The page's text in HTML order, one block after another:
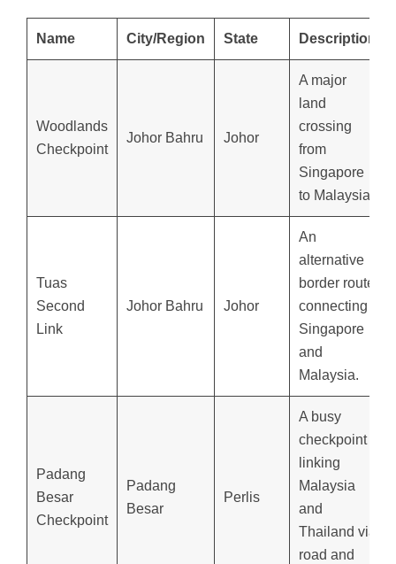
Name City/Region State Description
Woodlands
Checkpoint
Johor Bahru Johor
A major
land
crossing
from
Singapore
to Malaysia.
Tuas
Second
Link
Johor Bahru Johor
An
alternative
border route
connecting
Singapore
and
Malaysia.
Padang
Besar
Checkpoint
Padang
Besar
Perlis
A busy
checkpoint
linking
Malaysia
and
Thailand via
road and